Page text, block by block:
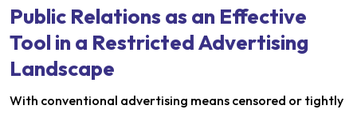
Public Relations as an Effective
Tool in a Restricted Advertising
Landscape
With conventional advertising means censored or tightly